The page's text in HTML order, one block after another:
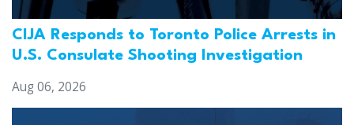
CIJA Responds to Toronto Police Arrests in
U.S. Consulate Shooting Investigation
Aug 06, 2026